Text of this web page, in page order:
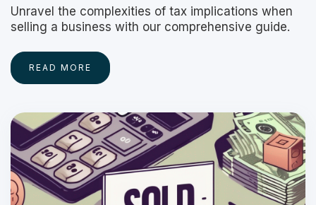
Unravel the complexities of tax implications when
selling a business with our comprehensive guide.
READ MORE